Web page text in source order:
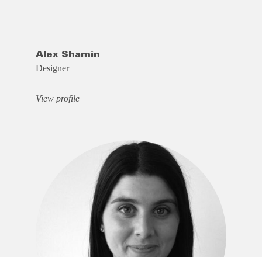
Alex Shamin
Designer
View profile